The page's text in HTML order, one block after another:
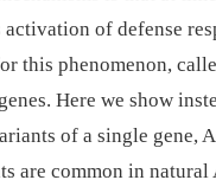
of defense
this phenomenon,
Here we show
of a single gene,
are common in